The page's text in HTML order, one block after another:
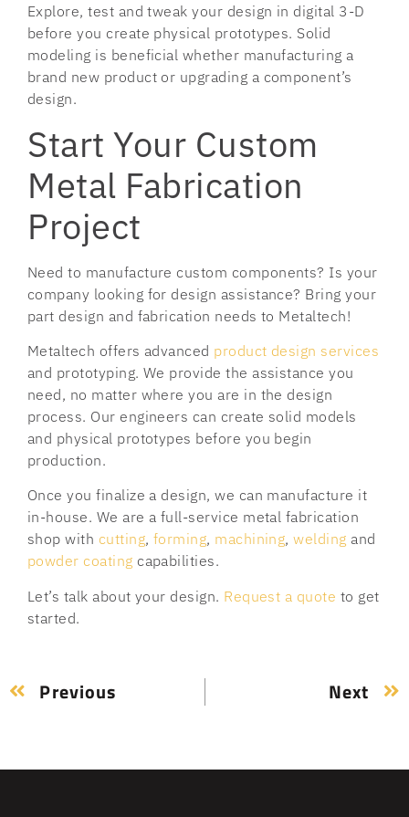
Explore, test and tweak your design in digital 3-D
before you create physical prototypes. Solid
modeling is beneficial whether manufacturing a
brand new product or upgrading a component’s
design.
Start Your Custom
Metal Fabrication
Project
Need to manufacture custom components? Is your
company looking for design assistance? Bring your
part design and fabrication needs to Metaltech!
Metaltech offers advanced product design services
and prototyping. We provide the assistance you
need, no matter where you are in the design
process. Our engineers can create solid models
and physical prototypes before you begin
production.
Once you finalize a design, we can manufacture it
in-house. We are a full-service metal fabrication
shop with cutting, forming, machining,welding and
powder coating capabilities.
Let’s talk about your design. Request a quote to get
started.
Previous Next